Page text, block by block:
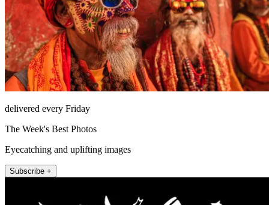
delivered every Friday
The Week's Best Photos
Eyecatching and uplifting images
Subscribe +